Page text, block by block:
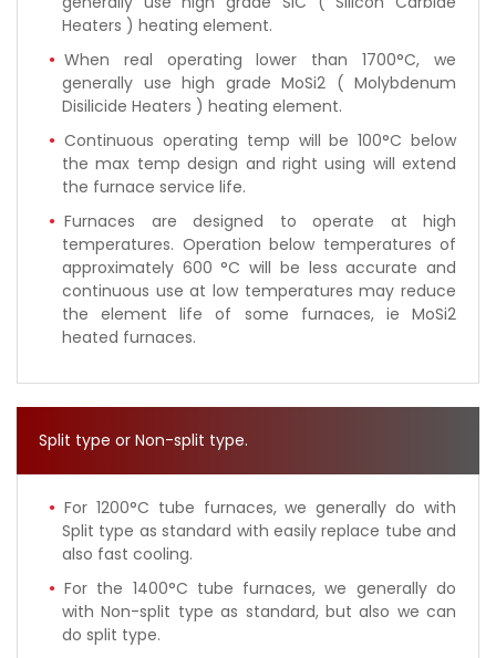
Heaters ) heating element.
When real operating lower than 1700°C, we
generally use high grade MoSi2 ( Molybdenum
Disilicide Heaters ) heating element.
Continuous operating temp will be 100°C below
the max temp design and right using will extend
the furnace service life.
Furnaces are designed to operate at high
temperatures. Operation below temperatures of
approximately 600 °C will be less accurate and
continuous use at low temperatures may reduce
the element life of some furnaces, ie MoSi2
heated furnaces.
Split type or Non-split type.
For 1200°C tube furnaces, we generally do with
Split type as standard with easily replace tube and
also fast cooling.
For the 1400°C tube furnaces, we generally do
with Non-split type as standard, but also we can
do split type.